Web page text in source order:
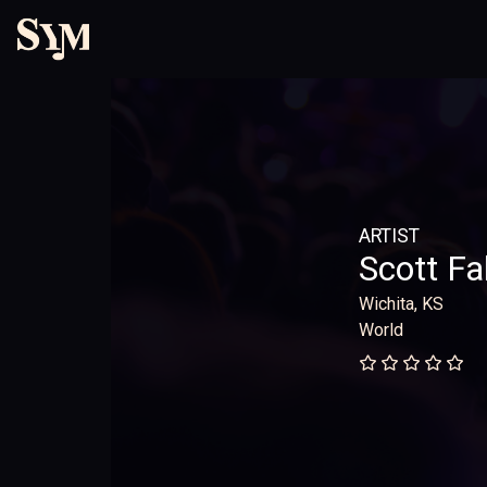
ARTIST
Scott
Wichita, KS
World